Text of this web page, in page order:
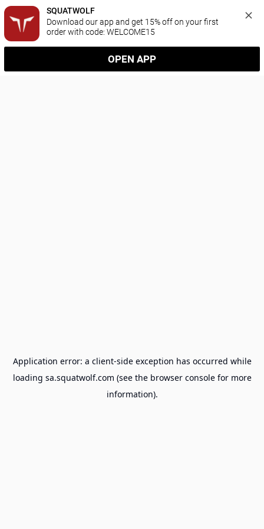
SQUATWOLF
Download our app and get 15% off on your first
order with code: WELCOME15
OPEN APP
Application error: a client-side exception has occurred while
loading sa.squatwolf.com (see the browser consolefor more
information).